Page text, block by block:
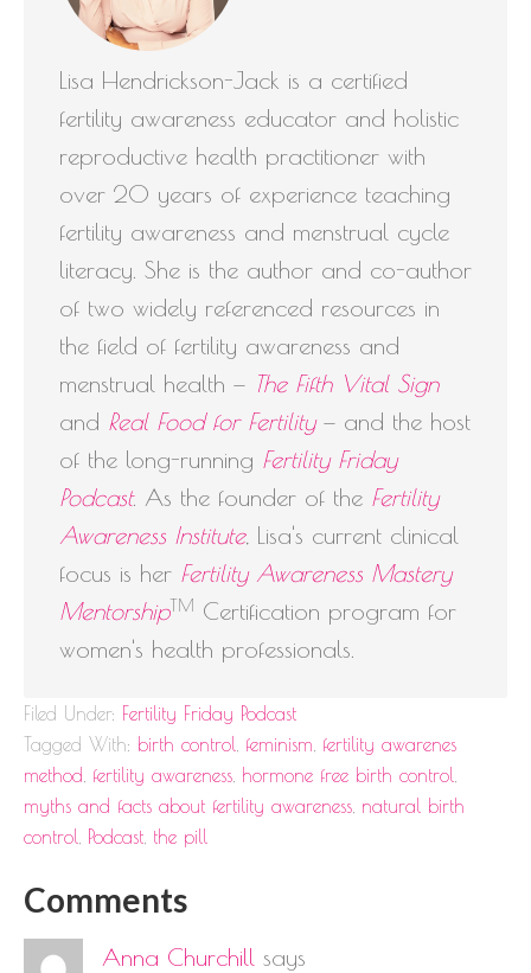
Lisa Hendrickson-Jack is a certified
fertility awareness educator and holistic
reproductive health practitioner with
over 20 years of experience teaching
fertility awareness and menstrual cycle
literacy. She is the author and co-author
of two widely referenced resources in
the field of fertility awareness and
menstrual health — The Fifth Vital Sign
and Real Food for Fertility— and the host
of the long-running Fertility Friday
Podcast. As the founder of the Fertility
Awareness Institute, Lisa's current clinical
focus is her Fertility Awareness Mastery
MentorshipTM Certification program for
women's health professionals.
Filed Under: Fertility Friday Podcast
Tagged With: birth control feminism fertility awarenes
method fertility awareness hormone free birth control
myths and facts about fertility awareness natural birth
control
Podcast the pill
Comments
Anna Churchill says